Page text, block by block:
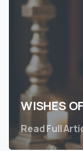
WISHES
Read Full